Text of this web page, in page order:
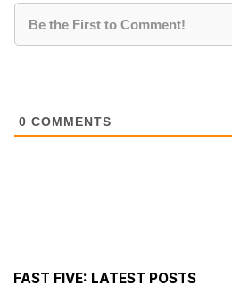
0 COMMENTS
FAST FIVE: LATEST POSTS